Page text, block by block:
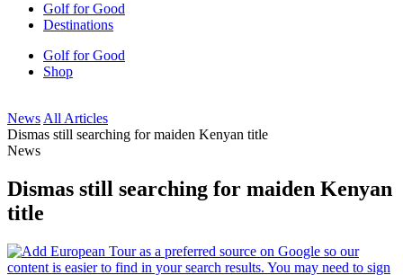
Golf for Good
Destinations
Golf for Good
Shop
News All Articles
Dismas still searching for maiden Kenyan title
News
Dismas still searching for maiden Kenyan
title